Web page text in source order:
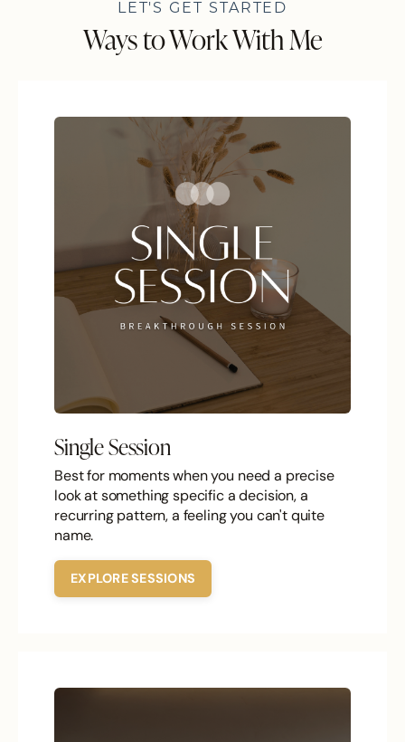
LET'S GET STARTED
Ways to Work With Me
Single Session
Best for moments when you need a precise
look at something specific a decision, a
recurring pattern, a feeling you can't quite
name.
EXPLORE SESSIONS